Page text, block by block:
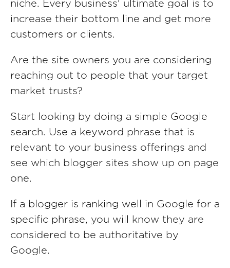
niche. Every business' ultimate goal is to
increase their bottom line and get more
customers or clients.
Are the site owners you are considering
reaching out to people that your target
market trusts?
Start looking by doing a simple Google
search. Use a keyword phrase that is
relevant to your business offerings and
see which blogger sites show up on page
one.
If a blogger is ranking well in Google for a
specific phrase, you will know they are
considered to be authoritative by
Google.